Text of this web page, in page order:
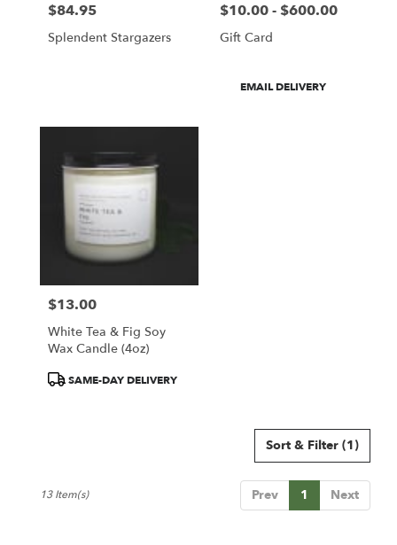
Price:
$84.95
Splendent Stargazers
Price:
$10.00 - $600.00
Gift Card
Product
EMAIL DELIVERY
Price:
$13.00
White Tea & Fig Soy
Wax Candle (4oz)
ProductSAME-DAY DELIVERY
Sort & Filter (1)
Prev 1 Next
13 Item(s)